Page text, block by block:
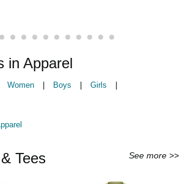
in Apparel
Women Boys Girls
Tees See more >>